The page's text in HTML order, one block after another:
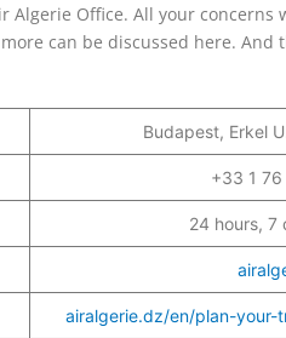
Algerie Office. All your
can be discussed here. And
Budapest, Erkel
+33 1
24 hours, 7
airalgerie.dz/en/plan-